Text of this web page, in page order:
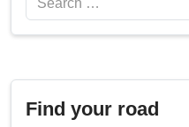
Find your road